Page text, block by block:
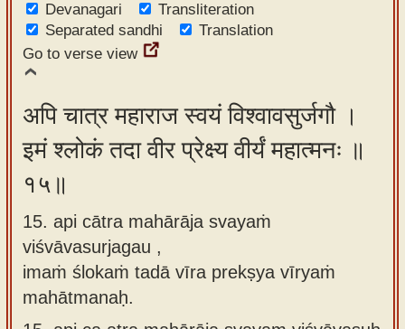
Devanagari
Transliteration
Separated sandhi
Translation
Go to verse view
अपि चात्र महाराज स्वयं विश्वावसुर्जगौ ।
इमं श्लोकं तदा वीर प्रेक्ष्य वीर्यं महात्मनः ॥
१५॥
15. api cātra mahārāja svayaṁ
viśvāvasurjagau ,
imaṁ ślokaṁ tadā vīra prekṣya vīryaṁ
mahātmanaḥ.